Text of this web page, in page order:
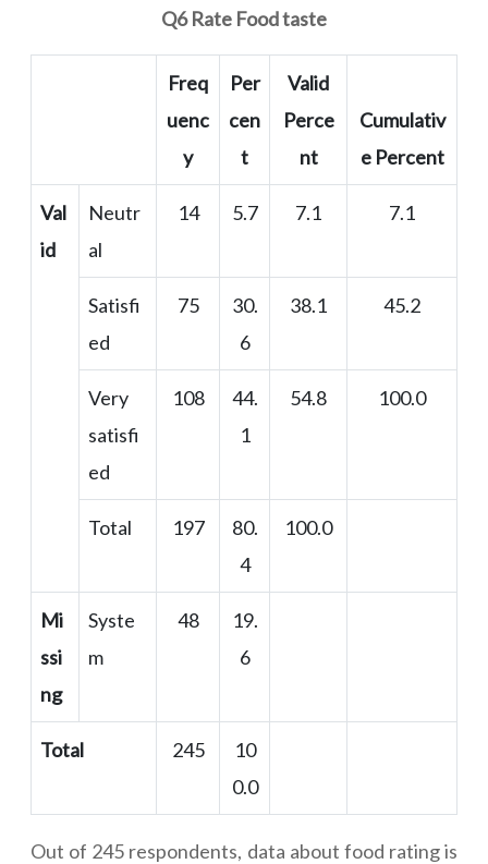
Q6 Rate Food taste
Freq
uenc
y
Per
cen
t
Valid
Perce
nt
Cumulativ
e Percent
Val
id
Neutr
al
14 5.7 7.1 7.1
Satisfi
ed
75
30.
6
38.1 45.2
Very
satisfi
ed
108
44.
1
54.8 100.0
Total 197
80.
4
100.0
Mi
ssi
ng
Syste
m
48
19.
6
Total 245
10
0.0
Out of 245 respondents, data about food rating is